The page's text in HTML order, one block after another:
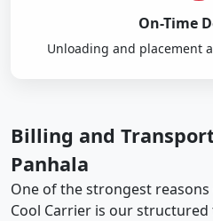
On-Time
Unloading and placement
Billing and
Panhala
One of the strongest reasons
Cool Carrier is our